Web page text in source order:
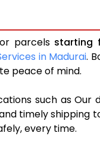
parcels starting
in Madurai.
peace of mind.
such as
timely shipping
every time.